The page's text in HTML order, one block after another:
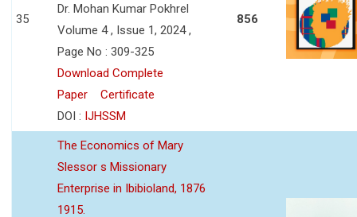
35
Dr. Mohan Kumar Pokhrel
Volume 4 , Issue 1, 2024 ,
Page No : 309-325
Download Complete
Paper
Certificate
DOI : IJHSSM
856
The Economics of Mary
Slessor s Missionary
Enterprise in Ibibioland, 1876
1915.